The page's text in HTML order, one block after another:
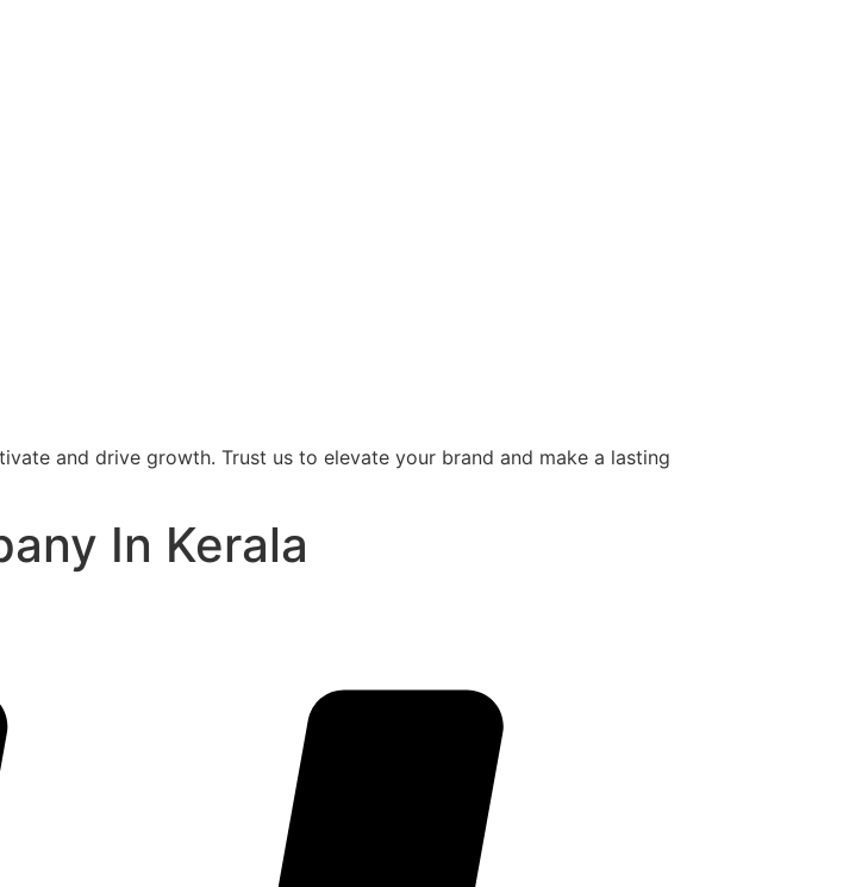
and drive growth. Trust us to elevate your brand and make a lasting
In Kerala